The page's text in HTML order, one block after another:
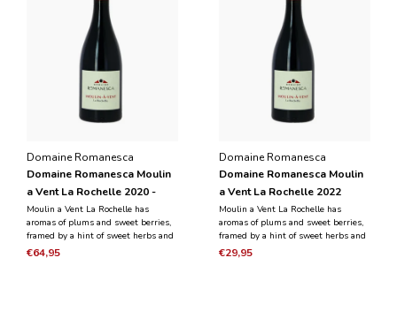
Domaine Romanesca
Domaine Romanesca Moulin
a Vent La Rochelle 2020 -
Magnum 1.5L
Moulin a Vent La Rochelle has
aromas of plums and sweet berries,
framed by a hint of sweet herbs and
vanilla pods. It is a medium to full-
€64,95
Domaine Romanesca
Domaine Romanesca Moulin
a Vent La Rochelle 2022
Moulin a Vent La Rochelle has
aromas of plums and sweet berries,
framed by a hint of sweet herbs and
vanilla pods. It is a medium to full-
€29,95